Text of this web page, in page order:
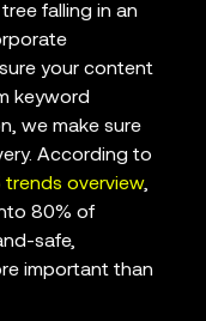
falling in an
your content
keyword
we make sure
According to
trends overview,
80% of
safe,
important than